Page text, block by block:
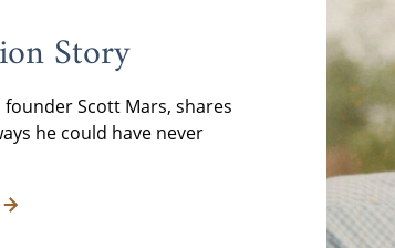
Story
Scott Mars, shares
he could have never